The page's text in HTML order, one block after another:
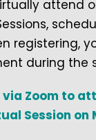
attend
registering,
during the
Zoom to
Session on